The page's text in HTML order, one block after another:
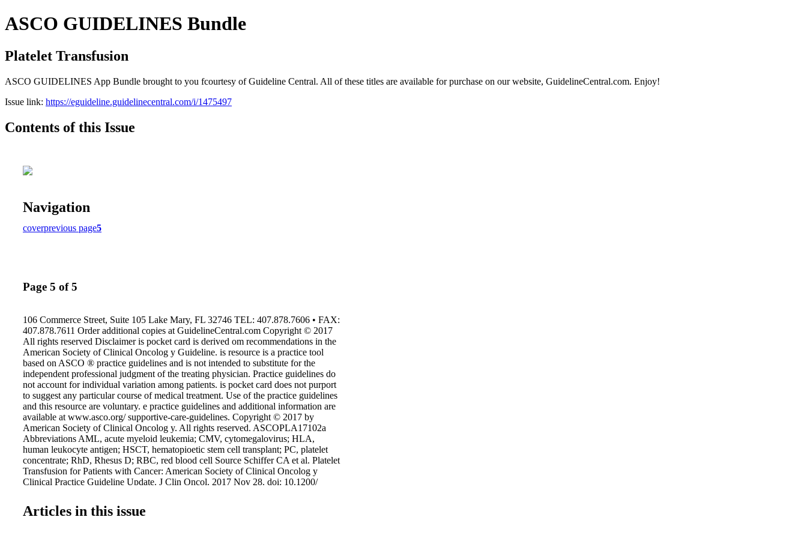
ASCO GUIDELINES Bundle
Platelet Transfusion
ASCO GUIDELINES App Bundle brought to you fcourtesy of Guideline Central. All of these titles are available for purchase on our website, GuidelineCentral.com. Enjoy!
Issue link: https://eguideline.guidelinecentral.com/i/1475497
Contents of this Issue
Navigation
coverprevious page5
Page 5 of 5
106 Commerce Street, Suite 105 Lake Mary, FL 32746 TEL: 407.878.7606 • FAX:
407.878.7611 Order additional copies at GuidelineCentral.com Copyright © 2017
All rights reserved Disclaimer is pocket card is derived om recommendations in the
American Society of Clinical Oncolog y Guideline. is resource is a practice tool
based on ASCO ® practice guidelines and is not intended to substitute for the
independent professional judgment of the treating physician. Practice guidelines do
not account for individual variation among patients. is pocket card does not purport
to suggest any particular course of medical treatment. Use of the practice guidelines
and this resource are voluntary. e practice guidelines and additional information are
available at www.asco.org/ supportive-care-guidelines. Copyright © 2017 by
American Society of Clinical Oncolog y. All rights reserved. ASCOPLA17102a
Abbreviations AML, acute myeloid leukemia; CMV, cytomegalovirus; HLA,
human leukocyte antigen; HSCT, hematopioetic stem cell transplant; PC, platelet
concentrate; RhD, Rhesus D; RBC, red blood cell Source Schiffer CA et al. Platelet
Transfusion for Patients with Cancer: American Society of Clinical Oncolog y
Clinical Practice Guideline Update. J Clin Oncol. 2017 Nov 28. doi: 10.1200/
medical decisions and improve cancer care and that all patients should have the
opportunity to participate. Additional information, which may include data
Articles in this issue